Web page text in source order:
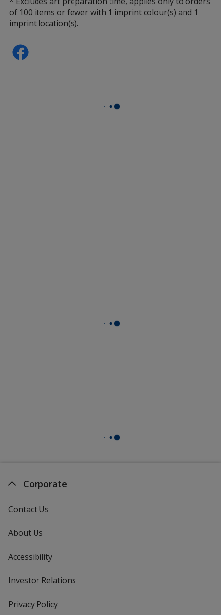
of 100 items or fewer with 1 imprint colour(s) and 1
imprint location(s).
Corporate
Contact Us
About Us
Accessibility
Investor Relations
Privacy Policyfor